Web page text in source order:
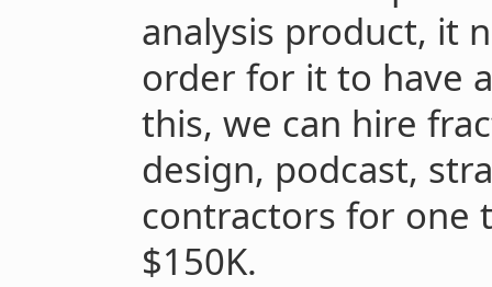
analysis product, it
order for it to have
this, we can hire
design, podcast,
contractors for one
$150K.